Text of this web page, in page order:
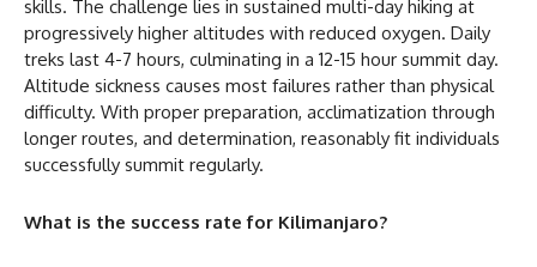
skills. The challenge lies in sustained multi-day hiking at
progressively higher altitudes with reduced oxygen. Daily
treks last 4-7 hours, culminating in a 12-15 hour summit day.
Altitude sickness causes most failures rather than physical
difficulty. With proper preparation, acclimatization through
longer routes, and determination, reasonably fit individuals
successfully summit regularly.
What is the success rate for Kilimanjaro?